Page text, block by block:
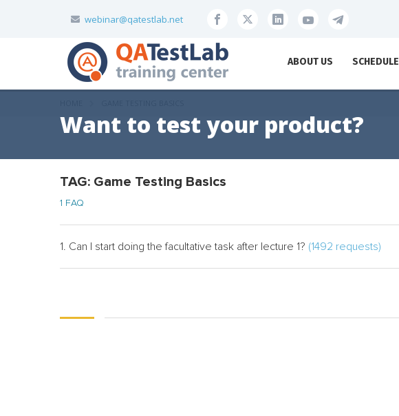
webinar@qatestlab.net
ABOUT US SCHEDULE
Want to test your product?
TAG: Game Testing Basics
1 FAQ
1. Can I start doing the facultative task after lecture 1? (1492 requests)